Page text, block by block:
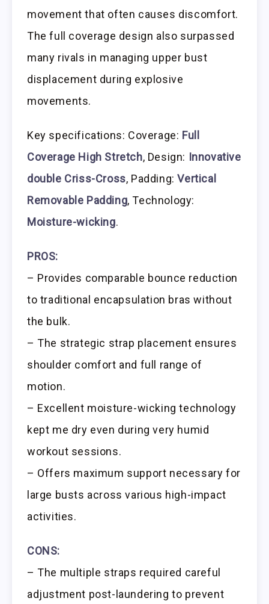
movement that often causes discomfort.
The full coverage design also surpassed
many rivals in managing upper bust
displacement during explosive
movements.
Key specifications: Coverage: Full
Coverage High Stretch, Design: Innovative
double Criss-Cross, Padding:Vertical
Removable Padding, Technology:
Moisture-wicking.
PROS:
– Provides comparable bounce reduction
to traditional encapsulation bras without
the bulk.
– The strategic strap placement ensures
shoulder comfort and full range of
motion.
– Excellent moisture-wicking technology
kept me dry even during very humid
workout sessions.
– Offers maximum support necessary for
large busts across various high-impact
activities.
CONS:
– The multiple straps required careful
adjustment post-laundering to prevent